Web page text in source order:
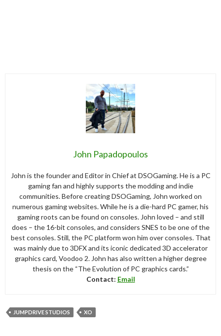
John Papadopoulos
John is the founder and Editor in Chief at DSOGaming. He is a PC
gaming fan and highly supports the modding and indie
communities. Before creating DSOGaming, John worked on
numerous gaming websites. While he is a die-hard PC gamer, his
gaming roots can be found on consoles. John loved – and still
does – the 16-bit consoles, and considers SNES to be one of the
best consoles. Still, the PC platform won him over consoles. That
was mainly due to 3DFX and its iconic dedicated 3D accelerator
graphics card, Voodoo 2. John has also written a higher degree
thesis on the “The Evolution of PC graphics cards.”
Contact: Email
JUMPDRIVE STUDIOS XO